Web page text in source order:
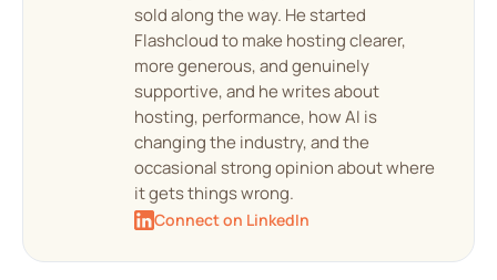
sold along the way. He started
Flashcloud to make hosting clearer,
more generous, and genuinely
supportive, and he writes about
hosting, performance, how AI is
changing the industry, and the
occasional strong opinion about where
it gets things wrong.
Connect on LinkedIn